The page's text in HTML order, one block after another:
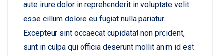
aute irure dolor in reprehenderit in voluptate velit
esse cillum dolore eu fugiat nulla pariatur.
Excepteur sint occaecat cupidatat non proident,
sunt in culpa qui officia deserunt mollit anim id est